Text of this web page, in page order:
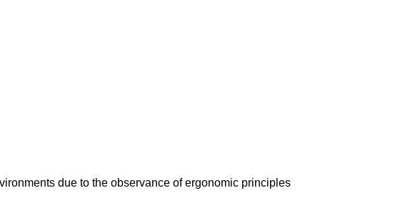
due to the observance of ergonomic principles